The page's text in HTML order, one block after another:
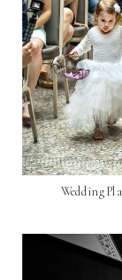
Wedding